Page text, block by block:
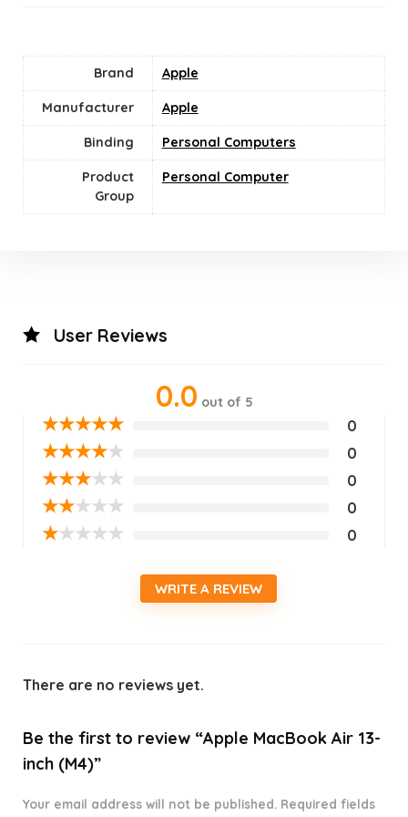
Brand Apple
Manufacturer ‎Apple
Binding Personal Computers
Product
Group
‎Personal Computer
User Reviews
0.0 out of 5
★★★★★ 0
★★★★★ 0
★★★★★ 0
★★★★★ 0
★★★★★ 0
WRITE A REVIEW
There are no reviews yet.
Be the first to review “Apple MacBook Air 13-
inch (M4)”
Your email address will not be published. Required fields